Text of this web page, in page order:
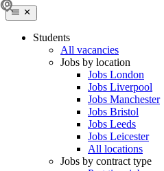
Students
All vacancies
Jobs by location
Jobs London
Jobs Liverpool
Jobs Manchester
Jobs Bristol
Jobs Leeds
Jobs Leicester
All locations
Jobs by contract type